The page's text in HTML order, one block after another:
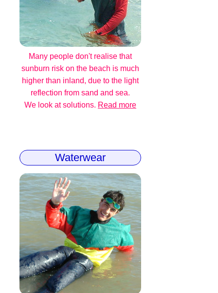
Many people don't realise that
sunburn risk on the beach is much
higher than inland, due to the light
reflection from sand and sea.
We look at solutions. Read more
Waterwear